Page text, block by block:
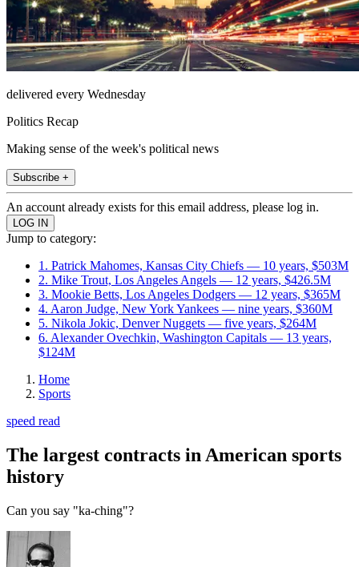
delivered every Wednesday
Politics Recap
Making sense of the week's political news
Subscribe +
An account already exists for this email address, please log in.
Jump to category:
1. Patrick Mahomes, Kansas City Chiefs — 10 years, $503M
2. Mike Trout, Los Angeles Angels — 12 years, $426.5M
3. Mookie Betts, Los Angeles Dodgers — 12 years, $365M
4. Aaron Judge, New York Yankees — nine years, $360M
5. Nikola Jokic, Denver Nuggets — five years, $264M
6. Alexander Ovechkin, Washington Capitals — 13 years,
$124M
Home
Sports
speed read
The largest contracts in American sports
history
Can you say "ka-ching"?